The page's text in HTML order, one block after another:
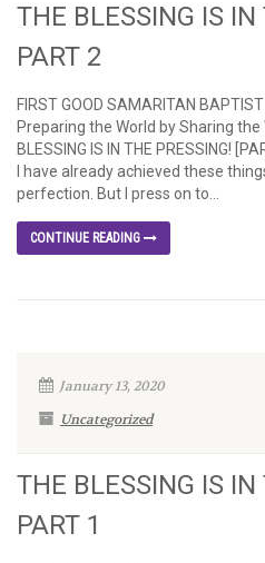
THE BLESSING IS IN
PART 2
FIRST GOOD SAMARITAN
Preparing the World by Sharing the
BLESSING IS IN THE PRESSING!
I have already achieved these
perfection. But I press on to...
CONTINUE READING
January 13, 2020
Uncategorized
THE BLESSING IS
PART 1